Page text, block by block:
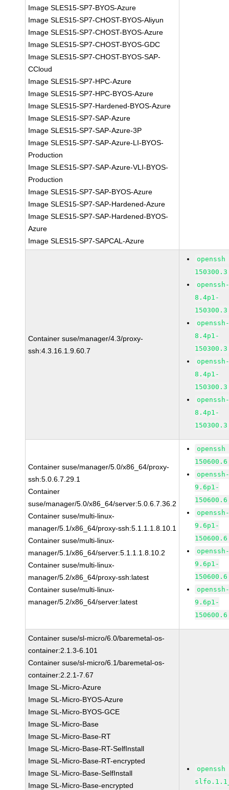
Image SLES15-SP7-BYOS-Azure
Image SLES15-SP7-CHOST-BYOS-Aliyun
Image SLES15-SP7-CHOST-BYOS-Azure
Image SLES15-SP7-CHOST-BYOS-GDC
Image SLES15-SP7-CHOST-BYOS-SAP-
CCloud
Image SLES15-SP7-HPC-Azure
Image SLES15-SP7-HPC-BYOS-Azure
Image SLES15-SP7-Hardened-BYOS-Azure
Image SLES15-SP7-SAP-Azure
Image SLES15-SP7-SAP-Azure-3P
Image SLES15-SP7-SAP-Azure-LI-BYOS-
Production
Image SLES15-SP7-SAP-Azure-VLI-BYOS-
Production
Image SLES15-SP7-SAP-BYOS-Azure
Image SLES15-SP7-SAP-Hardened-Azure
Image SLES15-SP7-SAP-Hardened-BYOS-
Azure
Image SLES15-SP7-SAPCAL-Azure
Container suse/manager/4.3/proxy-
ssh:4.3.16.1.9.60.7
8.4p1-
8.4p1-
8.4p1-
8.4p1-
Container suse/manager/5.0/x86_64/proxy-
ssh:5.0.6.7.29.1
Container
suse/manager/5.0/x86_64/server:5.0.6.7.36.2
Container suse/multi-linux-
manager/5.1/x86_64/proxy-ssh:5.1.1.1.8.10.1
Container suse/multi-linux-
manager/5.1/x86_64/server:5.1.1.1.8.10.2
Container suse/multi-linux-
manager/5.2/x86_64/proxy-ssh:latest
Container suse/multi-linux-
manager/5.2/x86_64/server:latest
9.6p1-
9.6p1-
9.6p1-
9.6p1-
Container suse/sl-micro/6.0/baremetal-os-
container:2.1.3-6.101
Container suse/sl-micro/6.1/baremetal-os-
container:2.2.1-7.67
Image SL-Micro-Azure
Image SL-Micro-BYOS-Azure
Image SL-Micro-BYOS-GCE
Image SL-Micro-Base
Image SL-Micro-Base-RT
Image SL-Micro-Base-RT-SelfInstall
Image SL-Micro-Base-RT-encrypted
Image SL-Micro-Base-SelfInstall
Image SL-Micro-Base-encrypted